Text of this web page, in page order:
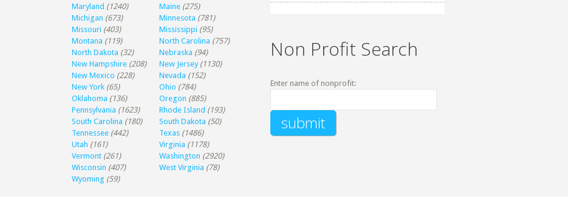
Maryland (1240) Maine (275)
Michigan (673) Minnesota (781)
Missouri (403) Mississippi (95)
Montana (119) North Carolina (757)
North Dakota (32) Nebraska (94)
New Hampshire (208) New Jersey (1130)
New Mexico (228) Nevada (152)
New York (65) Ohio (784)
Oklahoma (136) Oregon (885)
Pennsylvania (1623) Rhode Island (193)
South Carolina (180) South Dakota (50)
Tennessee (442) Texas (1486)
Utah (161) Virginia (1178)
Vermont (261) Washington (2920)
Wisconsin (407) West Virginia (78)
Wyoming (59)
Non Profit Search
Enter name of nonprofit: